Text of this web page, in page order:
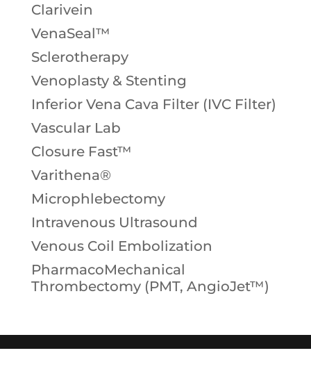
Clarivein
VenaSeal™
Sclerotherapy
Venoplasty & Stenting
Inferior Vena Cava Filter (IVC Filter)
Vascular Lab
Closure Fast™
Varithena®
Microphlebectomy
Intravenous Ultrasound
Venous Coil Embolization
PharmacoMechanical
Thrombectomy (PMT, AngioJet™)